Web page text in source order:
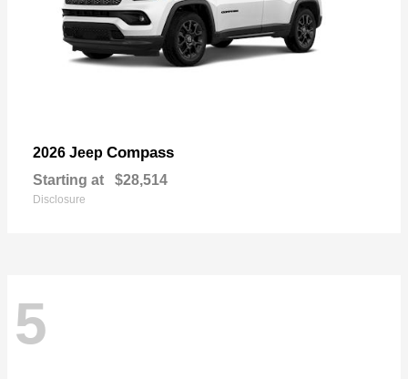
2026 Jeep Compass
Starting at $28,514
Disclosure
5